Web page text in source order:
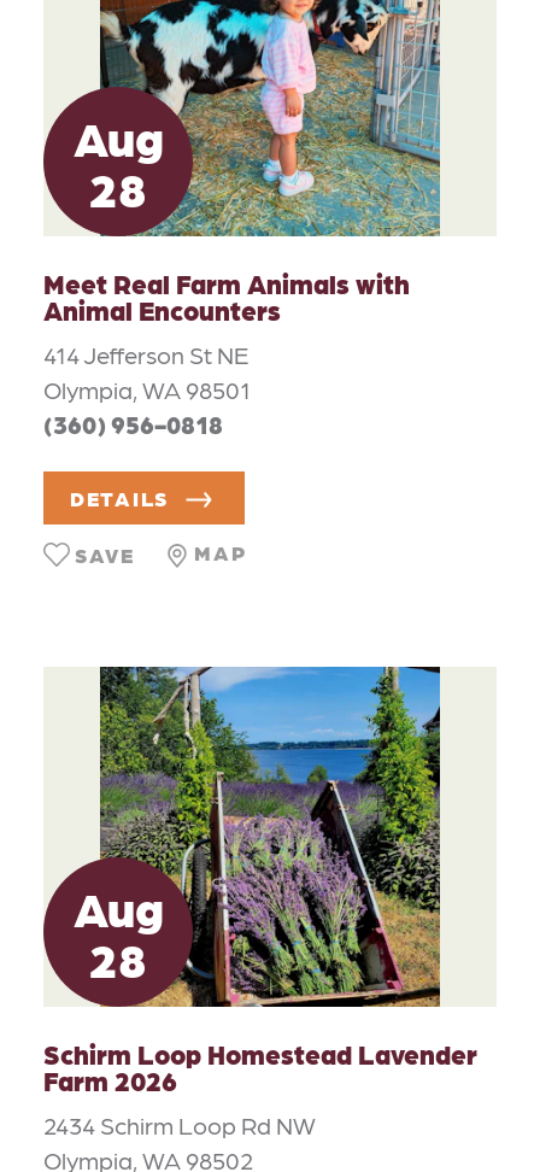
Aug
28
Meet Real Farm Animals with
Animal Encounters
414 Jefferson St NE
Olympia, WA 98501
(360) 956-0818
DETAILS
MAP
SAVE
Aug
28
Schirm Loop Homestead Lavender
Farm 2026
2434 Schirm Loop Rd NW
Olympia, WA 98502